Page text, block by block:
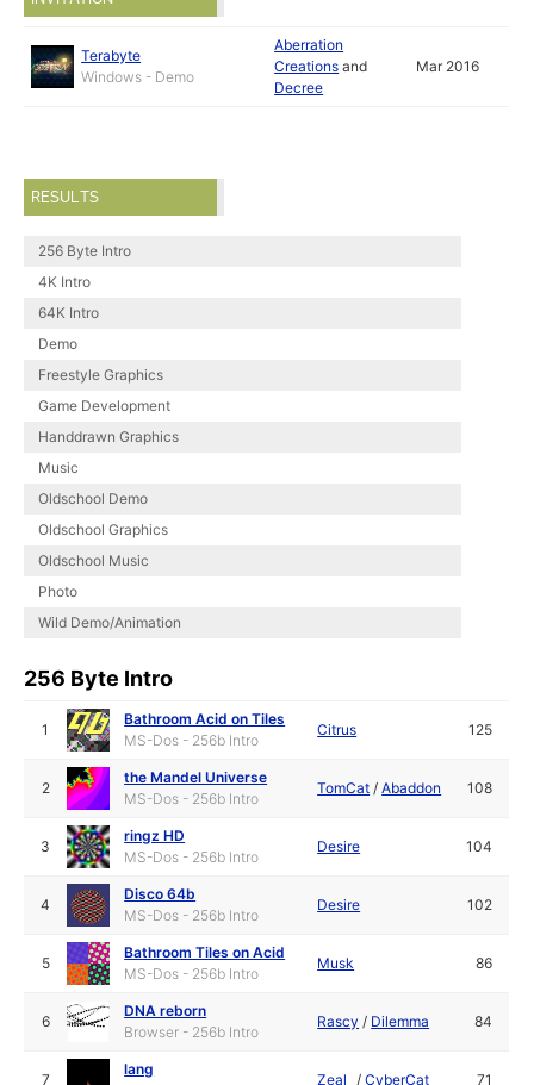
Terabyte
Windows - Demo
Aberration
Creations and
Decree
Mar 2016
RESULTS
256 Byte Intro
4K Intro
64K Intro
Demo
Freestyle Graphics
Game Development
Handdrawn Graphics
Music
Oldschool Demo
Oldschool Graphics
Oldschool Music
Photo
Wild Demo/Animation
256 Byte Intro
1
Bathroom Acid on Tiles
MS-Dos - 256b Intro
Citrus 125
2
the Mandel Universe
MS-Dos - 256b Intro
TomCat /Abaddon 108
3
ringz HD
MS-Dos - 256b Intro
Desire 104
4
Disco 64b
MS-Dos - 256b Intro
Desire 102
5
Bathroom Tiles on Acid
MS-Dos - 256b Intro
Musk 86
6
DNA reborn
Browser - 256b Intro
Rascy / Dilemma 84
7
lang
Zeal_ /CyberCat 71